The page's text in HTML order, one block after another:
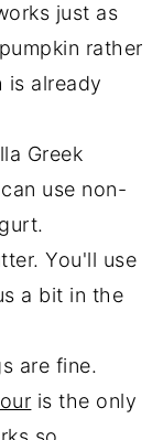
just as
rather
is already
Greek
use non-
You'll use
a bit in the
are fine.
is the only